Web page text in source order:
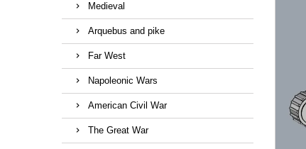
Medieval
Arquebus and pike
Far West
Napoleonic Wars
American Civil War
The Great War